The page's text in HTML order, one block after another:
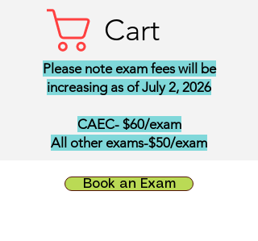
Cart
Please note exam fees will be
increasing as of July 2, 2026
CAEC- $60/exam
All other exams-$50/exam
Book an Exam